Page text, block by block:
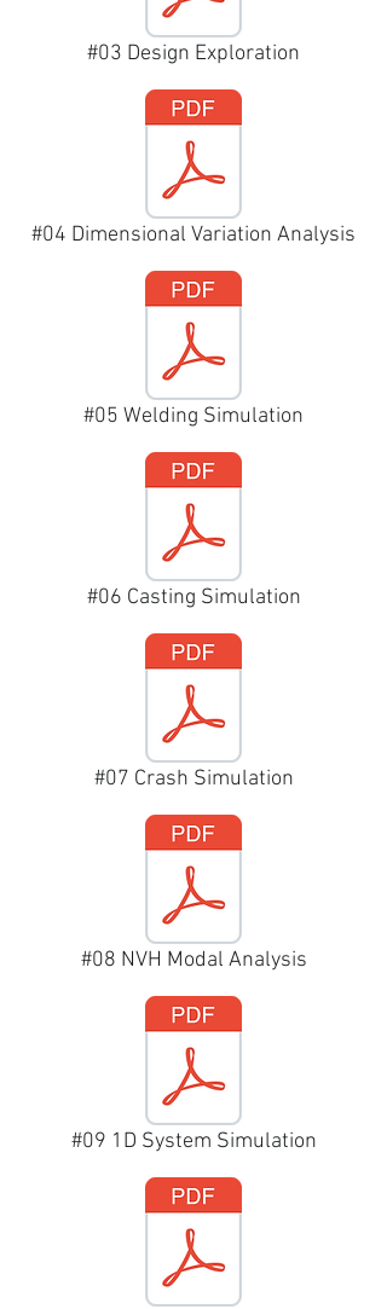
#03 Design Exploration
#04 Dimensional Variation Analysis
#05 Welding Simulation
#06 Casting Simulation
#07 Crash Simulation
#08 NVH Modal Analysis
#09 1D System Simulation